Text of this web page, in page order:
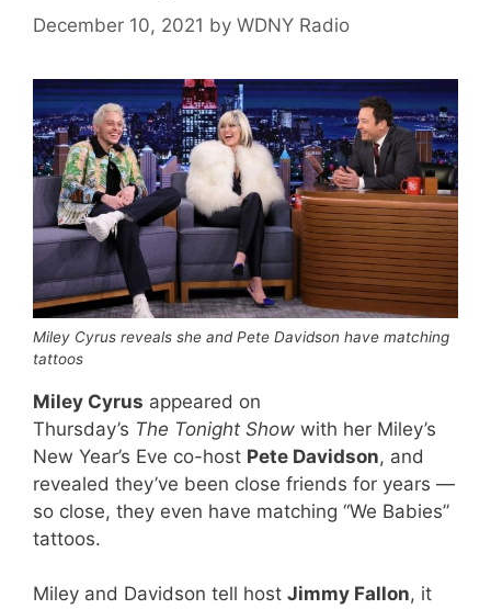
December 10, 2021 by WDNY Radio
Miley Cyrus reveals she and Pete Davidson have matching
tattoos
Miley Cyrus appeared on
Thursday’s The Tonight Show with her Miley’s
New Year’s Eve co-host Pete Davidson, and
revealed they’ve been close friends for years —
so close, they even have matching “We Babies”
tattoos.
Miley and Davidson tell host Jimmy Fallon, it